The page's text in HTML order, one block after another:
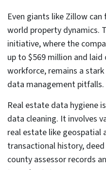
Table of Contents
Why real estate data
The business cost of
Core real estate data
Address
validation
Cross-validating
Verifying
records